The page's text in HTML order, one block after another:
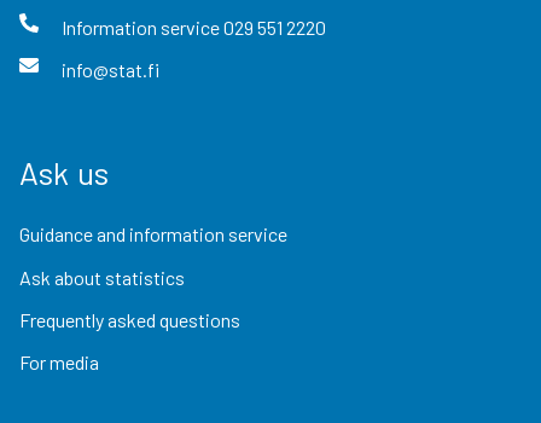
Information service029 551 2220
info@stat.fi
Ask us
Guidance and information service
Ask about statistics
Frequently asked questions
For media